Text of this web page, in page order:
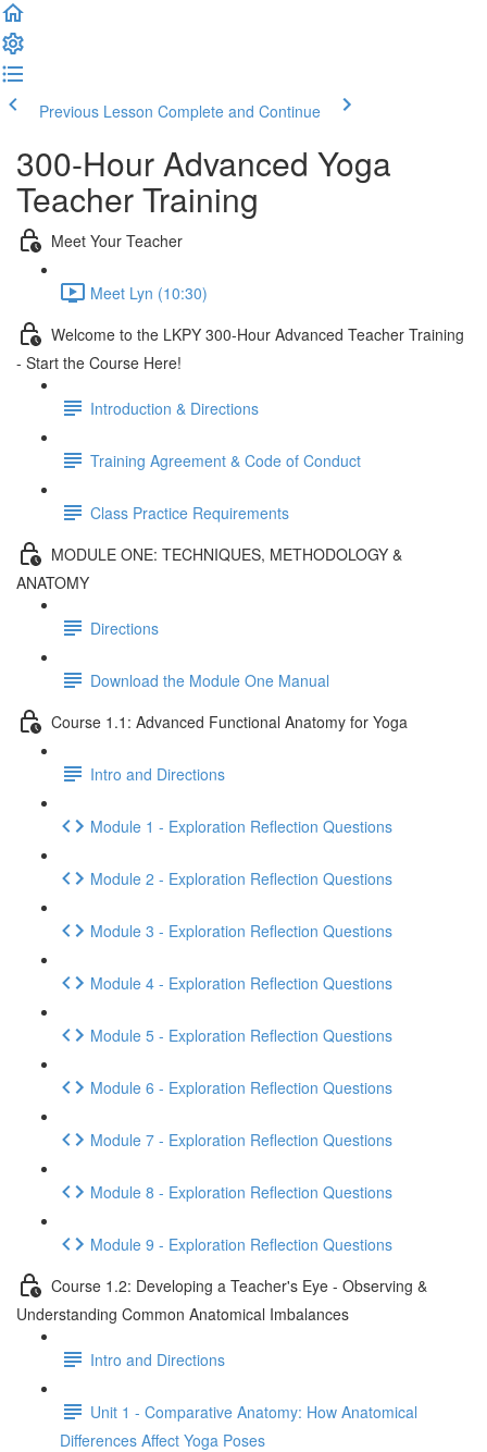
Previous Lesson Complete and Continue
300-Hour Advanced Yoga
Teacher Training
Meet Your Teacher
Meet Lyn (10:30)
Welcome to the LKPY 300-Hour Advanced Teacher Training
- Start the Course Here!
Introduction & Directions
Training Agreement & Code of Conduct
Class Practice Requirements
MODULE ONE: TECHNIQUES, METHODOLOGY &
ANATOMY
Directions
Download the Module One Manual
Course 1.1: Advanced Functional Anatomy for Yoga
Intro and Directions
Module 1 - Exploration Reflection Questions
Module 2 - Exploration Reflection Questions
Module 3 - Exploration Reflection Questions
Module 4 - Exploration Reflection Questions
Module 5 - Exploration Reflection Questions
Module 6 - Exploration Reflection Questions
Module 7 - Exploration Reflection Questions
Module 8 - Exploration Reflection Questions
Module 9 - Exploration Reflection Questions
Course 1.2: Developing a Teacher's Eye - Observing &
Understanding Common Anatomical Imbalances
Intro and Directions
Unit 1 - Comparative Anatomy: How Anatomical
Differences Affect Yoga Poses